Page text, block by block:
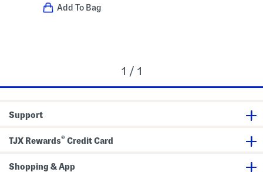
Add To Bag
1 / 1
Support
TJX Rewards® Credit Card
Shopping & App